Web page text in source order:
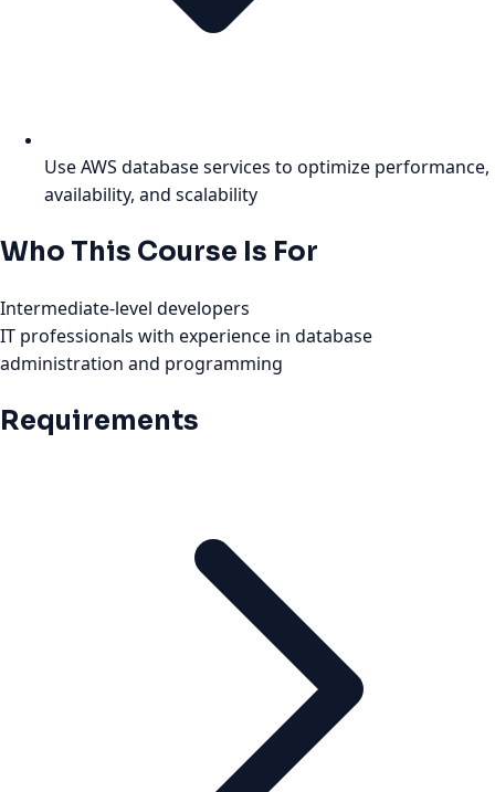
Use AWS database services to optimize performance,
availability, and scalability
Who This Course Is For
Intermediate-level developers
IT professionals with experience in database
administration and programming
Requirements